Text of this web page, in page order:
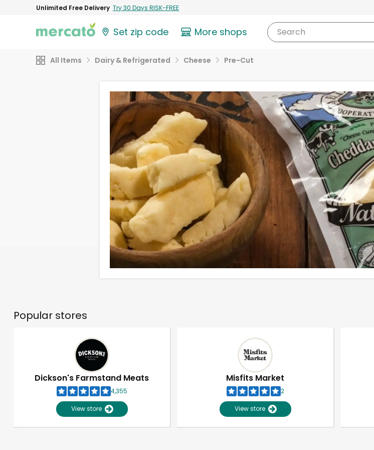
Unlimited Free Delivery Try 30 Days RISK-FREE
Set zip code More shops Search
All Items Dairy & Refrigerated Cheese Pre-Cut
Popular stores
Dickson's Farmstand Meats
4,355
View store
Misfits Market
2
View store